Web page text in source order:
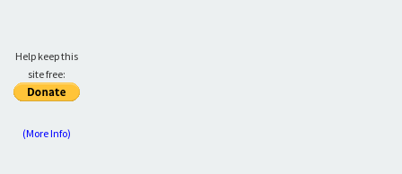
Help keep this
site free:
(More Info)